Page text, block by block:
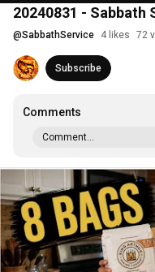
20240831 - Sabbath
@SabbathService 4 likes 72
Subscribe
Comments
Comment...